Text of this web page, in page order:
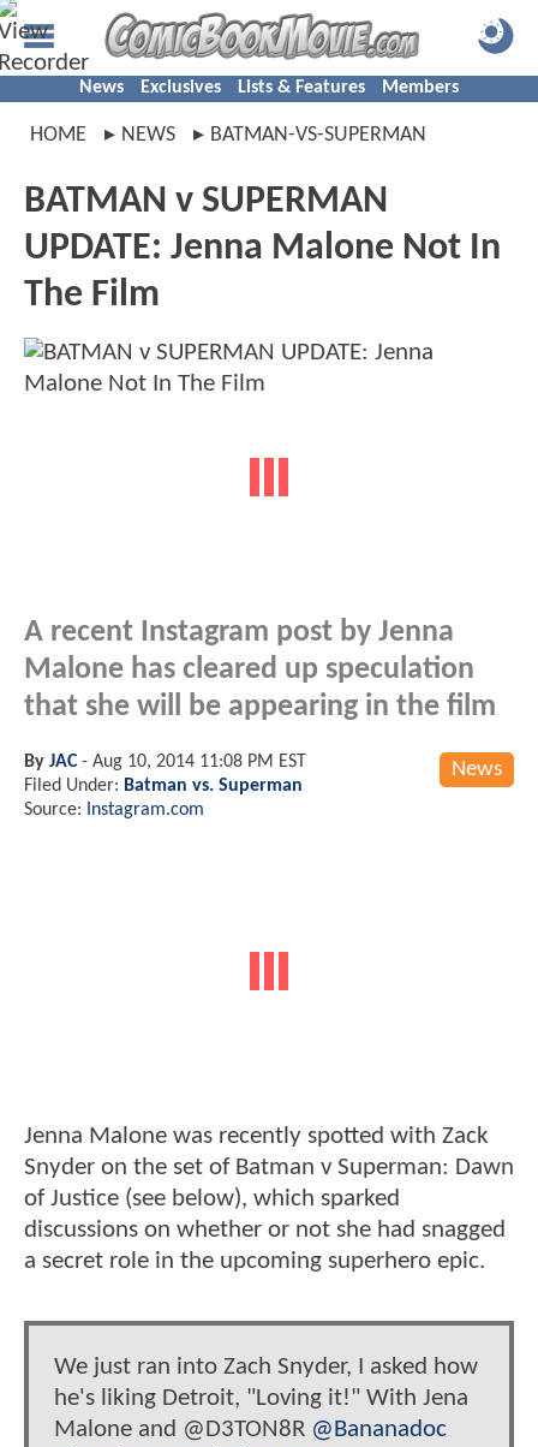
News Exclusives Lists & Features Members
HOME NEWS BATMAN-VS-SUPERMAN
BATMAN v SUPERMAN
UPDATE: Jenna Malone Not In
The Film
A recent Instagram post by Jenna
Malone has cleared up speculation
that she will be appearing in the film
News
By JAC- Aug 10, 2014 11:08 PM EST
Filed Under: Batman vs. Superman
Source:
Instagram.com
Jenna Malone was recently spotted with Zack
Snyder on the set of Batman v Superman: Dawn
of Justice (see below), which sparked
discussions on whether or not she had snagged
a secret role in the upcoming superhero epic.
We just ran into Zach Snyder, I asked how
he's liking Detroit, "Loving it!" With Jena
Malone and @D3TON8R @Bananadoc